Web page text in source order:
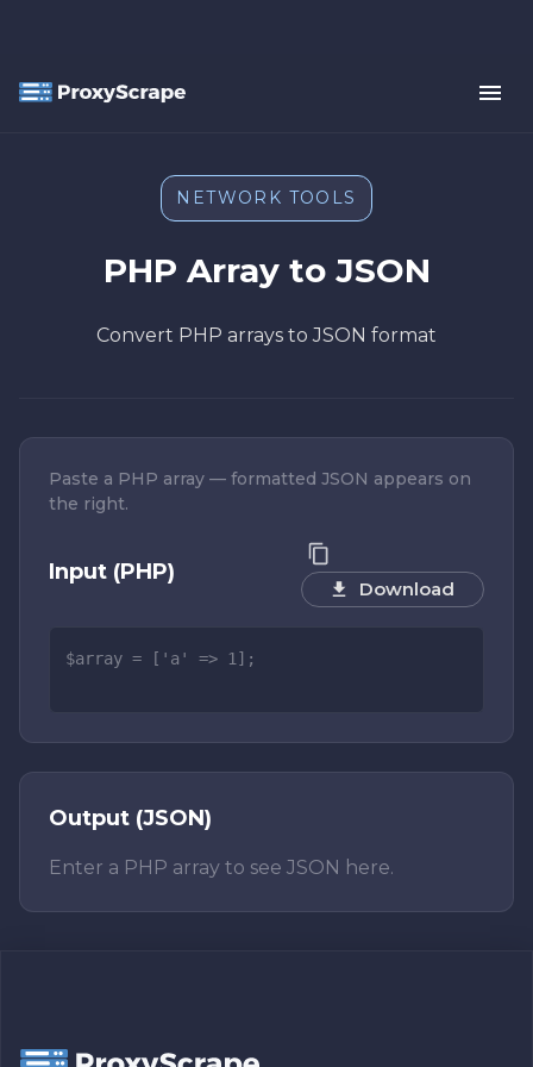
NETWORK TOOLS
PHP Array to JSON
Convert PHP arrays to JSON format
Paste a PHP array — formatted JSON appears on
the right.
Input (PHP)
Download
Output (JSON)
Enter a PHP array to see JSON here.